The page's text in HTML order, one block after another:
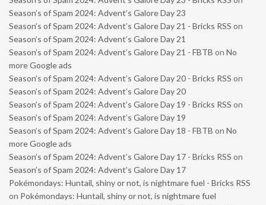
Season’s of Spam 2024: Advent’s Galore Day 23
Season’s of Spam 2024: Advent’s Galore Day 21 - Bricks RSS on
Season’s of Spam 2024: Advent’s Galore Day 21
Season’s of Spam 2024: Advent’s Galore Day 21 - FBTB on No
more Google ads
Season’s of Spam 2024: Advent’s Galore Day 20 - Bricks RSS on
Season’s of Spam 2024: Advent’s Galore Day 20
Season’s of Spam 2024: Advent’s Galore Day 19 - Bricks RSS on
Season’s of Spam 2024: Advent’s Galore Day 19
Season’s of Spam 2024: Advent’s Galore Day 18 - FBTB on No
more Google ads
Season’s of Spam 2024: Advent’s Galore Day 17 - Bricks RSS on
Season’s of Spam 2024: Advent’s Galore Day 17
Pokémondays: Huntail, shiny or not, is nightmare fuel - Bricks RSS
on Pokémondays: Huntail, shiny or not, is nightmare fuel